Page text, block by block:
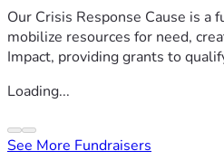
Our Crisis Response Cause is a
mobilize resources for need,
Impact, providing grants to
Loading...
See More Fundraisers